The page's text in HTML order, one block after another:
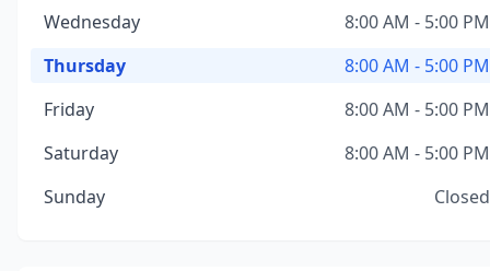
Wednesday
8:00 AM - 5:00 PM
Thursday
8:00 AM - 5:00 PM
Friday
8:00 AM - 5:00 PM
Saturday
8:00 AM - 5:00 PM
Sunday
Closed